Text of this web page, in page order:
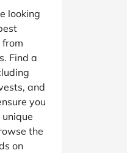
looking
Find a
and
you
the
on